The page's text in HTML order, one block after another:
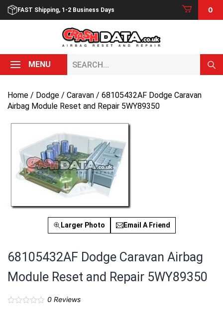
Skip
FAST Shipping, 1-2 Business Days 0
MENU
Home / Dodge / Caravan / 68105432AF Dodge Caravan
Airbag Module Reset and Repair 5WY89350
Larger Photo Email A Friend
68105432AF Dodge Caravan Airbag
Module Reset and Repair 5WY89350
0Reviews